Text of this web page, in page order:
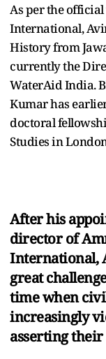
As per the
International,
History from
currently the
WaterAid India.
Kumar has
doctoral
Studies in
After his
director of
International,
great
time when
increasingly
asserting